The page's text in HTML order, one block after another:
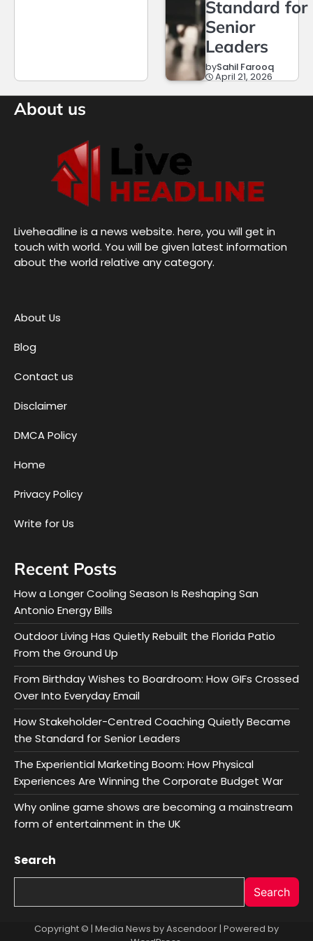
Standard for
Senior
Leaders
bySahil Farooq
April 21, 2026
About us
Liveheadline is a news website. here, you will get in
touch with world. You will be given latest information
about the world relative any category.
About Us
Blog
Contact us
Disclaimer
DMCA Policy
Home
Privacy Policy
Write for Us
Recent Posts
How a Longer Cooling Season Is Reshaping San
Antonio Energy Bills
Outdoor Living Has Quietly Rebuilt the Florida Patio
From the Ground Up
From Birthday Wishes to Boardroom: How GIFs Crossed
Over Into Everyday Email
How Stakeholder-Centred Coaching Quietly Became
the Standard for Senior Leaders
The Experiential Marketing Boom: How Physical
Experiences Are Winning the Corporate Budget War
Why online game shows are becoming a mainstream
form of entertainment in the UK
Search
Search
Copyright © | Media News byAscendoor | Powered by